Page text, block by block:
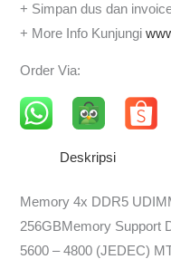
+ Simpan dus dan
+ More Info Kunjungi
Order Via:
Deskripsi
Memory 4x DDR5
256GBMemory Support
5600 – 4800 (JEDEC)